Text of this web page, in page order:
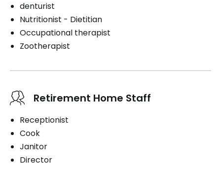
denturist
Nutritionist - Dietitian
Occupational therapist
Zootherapist
Retirement Home Staff
Receptionist
Cook
Janitor
Director